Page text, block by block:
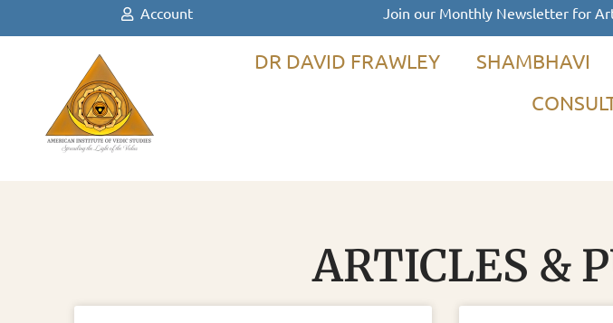
Account Join our Monthly Newsletter for
DR DAVID FRAWLEY SHAMBHAVI
ARTICLES &